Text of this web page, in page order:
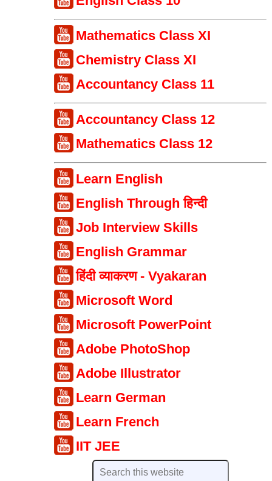
Mathematics Class XI
Chemistry Class XI
Accountancy Class 11
Accountancy Class 12
Mathematics Class 12
Learn English
English Through हिन्दी
Job Interview Skills
English Grammar
हिंदी व्याकरण - Vyakaran
Microsoft Word
Microsoft PowerPoint
Adobe PhotoShop
Adobe Illustrator
Learn German
Learn French
IIT JEE